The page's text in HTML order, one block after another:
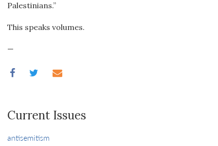
Palestinians.”
This speaks volumes.
—
Current Issues
antisemitism